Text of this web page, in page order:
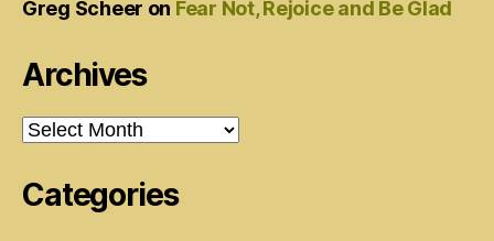
Greg Scheer on Fear Not, Rejoice and Be Glad
Archives
Archives
Categories